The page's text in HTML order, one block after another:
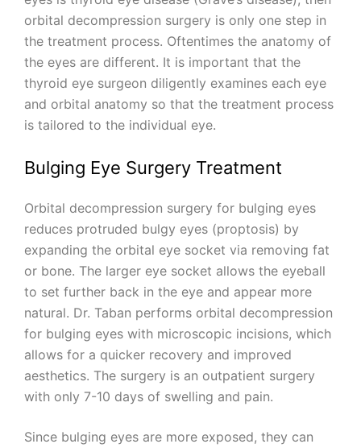
orbital decompression surgery is only one step in
the treatment process. Oftentimes the anatomy of
the eyes are different. It is important that the
thyroid eye surgeon diligently examines each eye
and orbital anatomy so that the treatment process
is tailored to the individual eye.
Bulging Eye Surgery Treatment
Orbital decompression surgery for bulging eyes
reduces protruded bulgy eyes (proptosis) by
expanding the orbital eye socket via removing fat
or bone. The larger eye socket allows the eyeball
to set further back in the eye and appear more
natural. Dr. Taban performs orbital decompression
for bulging eyes with microscopic incisions, which
allows for a quicker recovery and improved
aesthetics. The surgery is an outpatient surgery
with only 7-10 days of swelling and pain.
Since bulging eyes are more exposed, they can